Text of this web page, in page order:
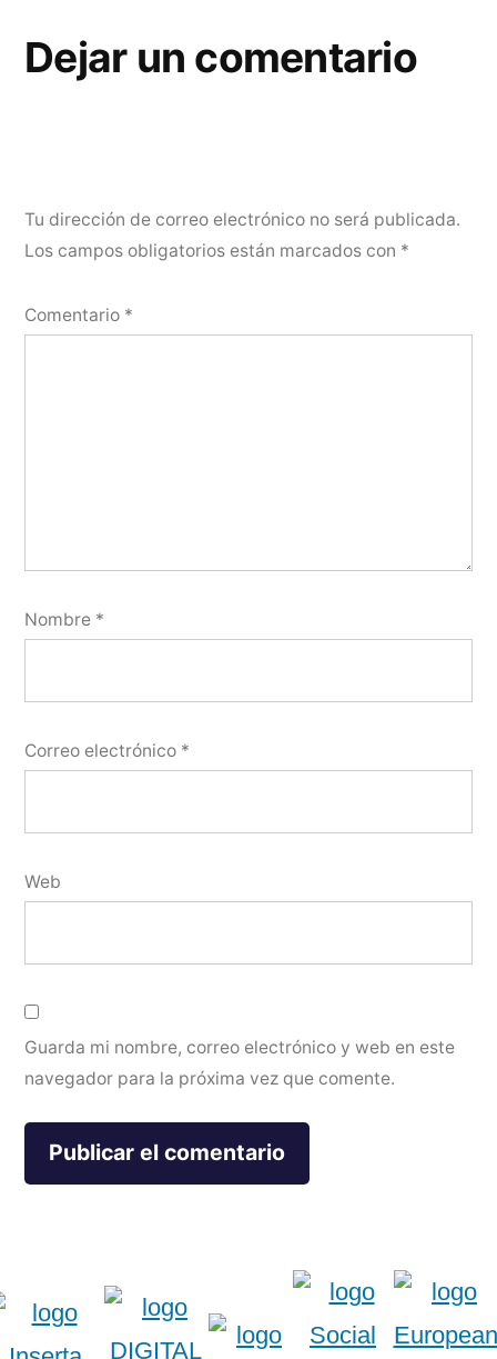
Dejar un comentario
Tu dirección de correo electrónico no será publicada.
Los campos obligatorios están marcados con *
Comentario *
Nombre *
Correo electrónico *
Web
Guarda mi nombre, correo electrónico y web en este
navegador para la próxima vez que comente.